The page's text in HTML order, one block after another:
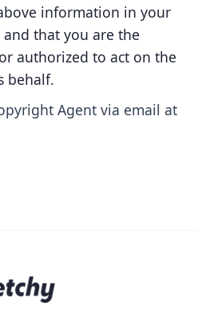
information in your
and that you are the
authorized to act on the
behalf.
Agent via email at